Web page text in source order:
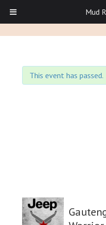
This event has passed.
Mud